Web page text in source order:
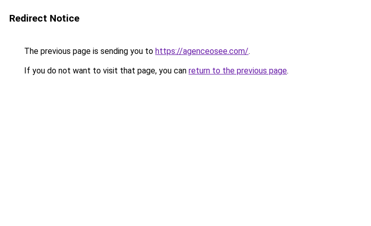
Redirect Notice
The previous page is sending you to https://agenceosee.com/.
If you do not want to visit that page, you can return to the previous page.